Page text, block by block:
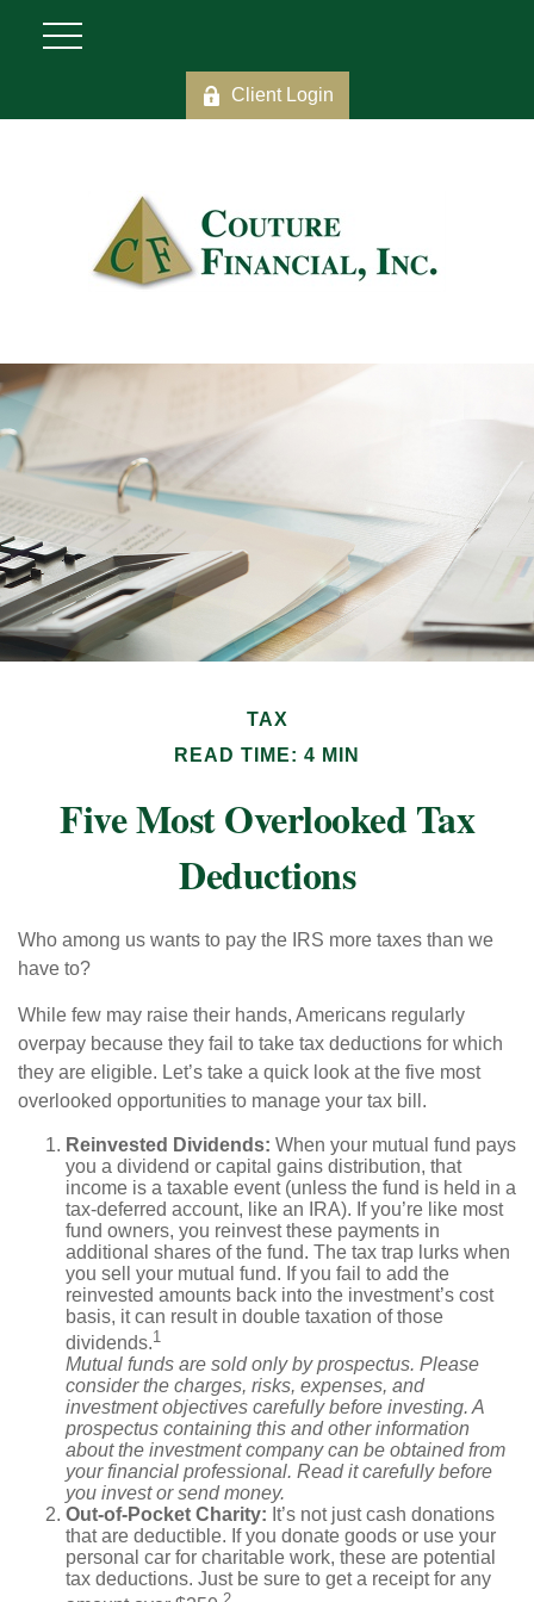
Client Login
TAX
READ TIME: 4 MIN
Five Most Overlooked Tax
Deductions
Who among us wants to pay the IRS more taxes than we
have to?
While few may raise their hands, Americans regularly
overpay because they fail to take tax deductions for which
they are eligible. Let’s take a quick look at the five most
overlooked opportunities to manage your tax bill.
Reinvested Dividends: When your mutual fund pays
you a dividend or capital gains distribution, that
income is a taxable event (unless the fund is held in a
tax-deferred account, like an IRA). If you’re like most
fund owners, you reinvest these payments in
additional shares of the fund. The tax trap lurks when
you sell your mutual fund. If you fail to add the
reinvested amounts back into the investment’s cost
basis, it can result in double taxation of those
dividends.1
Mutual funds are sold only by prospectus. Please
consider the charges, risks, expenses, and
investment objectives carefully before investing. A
prospectus containing this and other information
about the investment company can be obtained from
your financial professional. Read it carefully before
you invest or send money.
Out-of-Pocket Charity: It’s not just cash donations
that are deductible. If you donate goods or use your
personal car for charitable work, these are potential
tax deductions. Just be sure to get a receipt for any